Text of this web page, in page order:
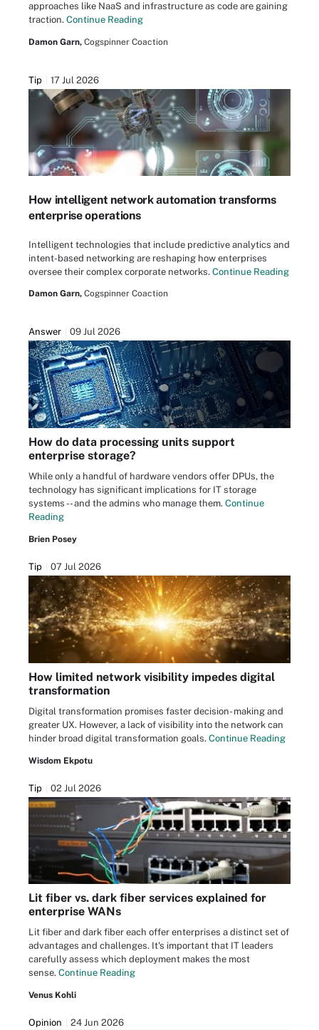
approaches like NaaS and infrastructure as code are gaining
traction. Continue Reading
Damon Garn, Cogspinner Coaction
Tip 17 Jul 2026
How intelligent network automation transforms
enterprise operations
Intelligent technologies that include predictive analytics and
intent-based networking are reshaping how enterprises
oversee their complex corporate networks. Continue Reading
Damon Garn, Cogspinner Coaction
Answer 09 Jul 2026
How do data processing units support
enterprise storage?
While only a handful of hardware vendors offer DPUs, the
technology has significant implications for IT storage
systems -- and the admins who manage them. Continue
Reading
Brien Posey
Tip 07 Jul 2026
How limited network visibility impedes digital
transformation
Digital transformation promises faster decision- making and
greater UX. However, a lack of visibility into the network can
hinder broad digital transformation goals. Continue Reading
Wisdom Ekpotu
Tip 02 Jul 2026
Lit fiber vs. dark fiber services explained for
enterprise WANs
Lit fiber and dark fiber each offer enterprises a distinct set of
advantages and challenges. It's important that IT leaders
carefully assess which deployment makes the most
sense. Continue Reading
Venus Kohli
Opinion 24 Jun 2026